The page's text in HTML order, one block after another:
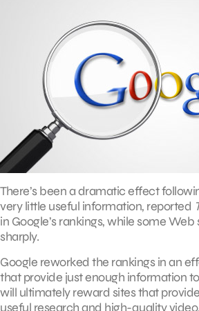
There’s been a dramatic effect
very little useful information, reported
in Google’s rankings, while some
sharply.
Google reworked the rankings in an
that provide just enough information
will ultimately reward sites that
useful research and high-quality video.